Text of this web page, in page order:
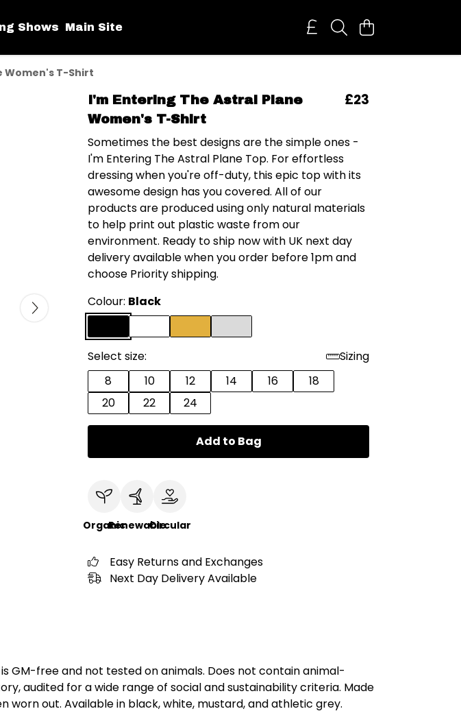
Shows Main Site
Women's T-Shirt
I'm Entering The Astral Plane
Women's T-Shirt
£23
Sometimes the best designs are the simple ones -
I'm Entering The Astral Plane Top. For effortless
dressing when you're off-duty, this epic top with its
awesome design has you covered. All of our
products are produced using only natural materials
to help print out plastic waste from our
environment. Ready to ship now with UK next day
delivery available when you order before 1pm and
choose Priority shipping.
Colour: Black
Select size:
Sizing
8
10 12 14 16
18
20
22 24
Add to Bag
OrganicRenewableCircular
Easy Returns and Exchanges
Next Day Delivery Available
GM-free and not tested on animals. Does not contain animal-
audited for a wide range of social and sustainability criteria. Made
out. Available in black, white, mustard, and athletic grey.